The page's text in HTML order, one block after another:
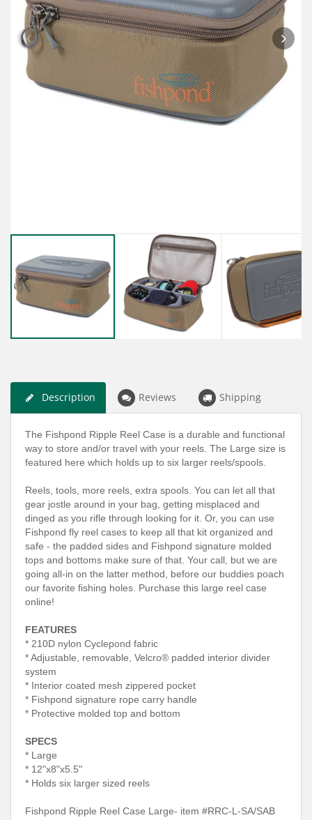
Description Reviews Shipping
The Fishpond Ripple Reel Case is a durable and functional
way to store and/or travel with your reels. The Large size is
featured here which holds up to six larger reels/spools.
Reels, tools, more reels, extra spools. You can let all that
gear jostle around in your bag, getting misplaced and
dinged as you rifle through looking for it. Or, you can use
Fishpond fly reel cases to keep all that kit organized and
safe - the padded sides and Fishpond signature molded
tops and bottoms make sure of that. Your call, but we are
going all-in on the latter method, before our buddies poach
our favorite fishing holes. Purchase this large reel case
online!
FEATURES
* 210D nylon Cyclepond fabric
* Adjustable, removable, Velcro® padded interior divider
system
* Interior coated mesh zippered pocket
* Fishpond signature rope carry handle
* Protective molded top and bottom
SPECS
* Large
* 12"x8"x5.5"
* Holds six larger sized reels
Fishpond Ripple Reel Case Large- item #RRC-L-SA/SAB